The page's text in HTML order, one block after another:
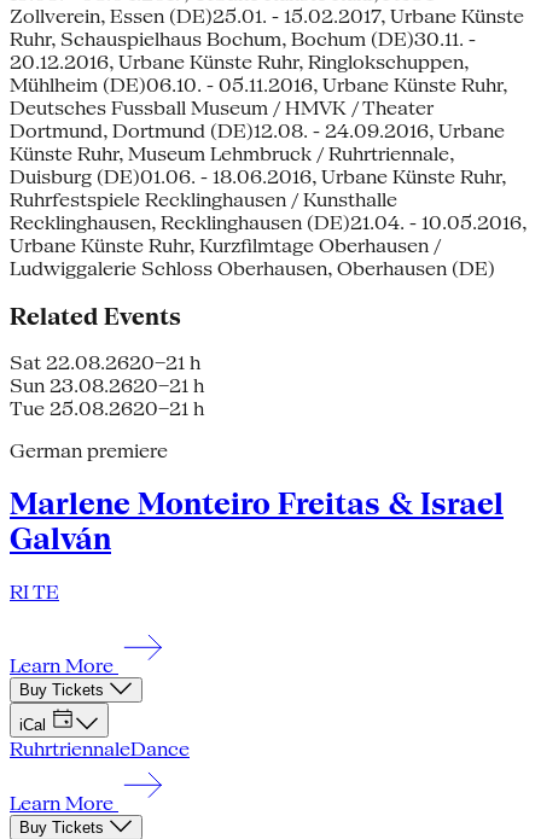
Zollverein, Essen (DE)25.01. - 15.02.2017, Urbane Künste
Ruhr, Schauspielhaus Bochum, Bochum (DE)30.11. -
20.12.2016, Urbane Künste Ruhr, Ringlokschuppen,
Mühlheim (DE)06.10. - 05.11.2016, Urbane Künste Ruhr,
Deutsches Fussball Museum / HMVK / Theater
Dortmund, Dortmund (DE)12.08. - 24.09.2016, Urbane
Künste Ruhr, Museum Lehmbruck / Ruhrtriennale,
Duisburg (DE)01.06. - 18.06.2016, Urbane Künste Ruhr,
Ruhrfestspiele Recklinghausen / Kunsthalle
Recklinghausen, Recklinghausen (DE)21.04. - 10.05.2016,
Urbane Künste Ruhr, Kurzfilmtage Oberhausen /
Ludwiggalerie Schloss Oberhausen, Oberhausen (DE)
Related Events
Sat 22.08.2620–21 h
Sun 23.08.2620–21 h
Tue 25.08.2620–21 h
German premiere
Marlene Monteiro Freitas & Israel
Galván
RI TE
Learn More
Buy Tickets
iCal
RuhrtriennaleDance
Learn More
Buy Tickets